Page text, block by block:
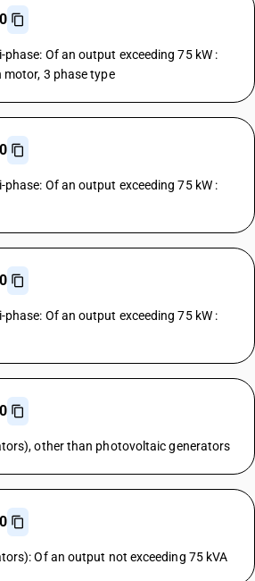
Of an output exceeding 75 kW :
3 phase type
Of an output exceeding 75 kW :
Of an output exceeding 75 kW :
other than photovoltaic generators
Of an output not exceeding 75 kVA